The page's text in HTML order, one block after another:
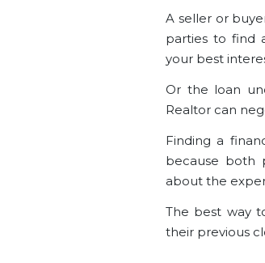
A seller or
parties to find
your best
Or the loan
Realtor can
Finding a
because both
about the
The best way
their previous